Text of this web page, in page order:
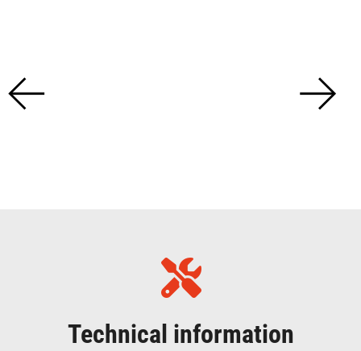
Technical information